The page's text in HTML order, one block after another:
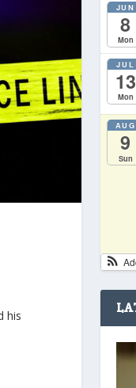
his
JUN
8
Mon
JUL
13
Mon
AUG
9
Sun